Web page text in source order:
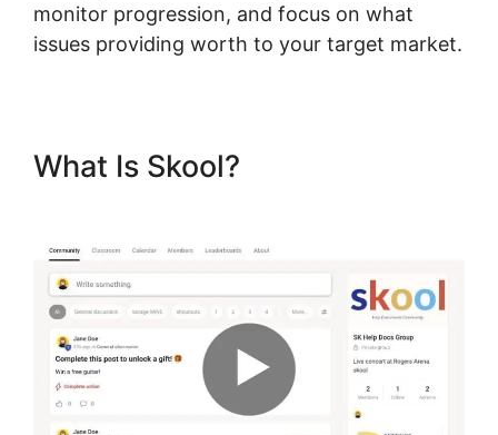
monitor progression, and focus on what
issues providing worth to your target market.
What Is Skool?